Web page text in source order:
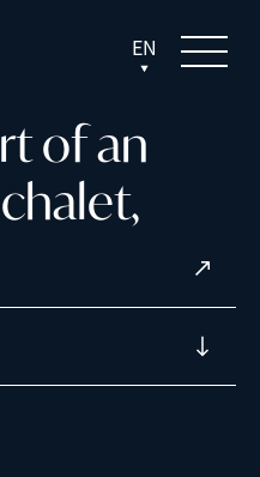
EN
rtofan
chalet,